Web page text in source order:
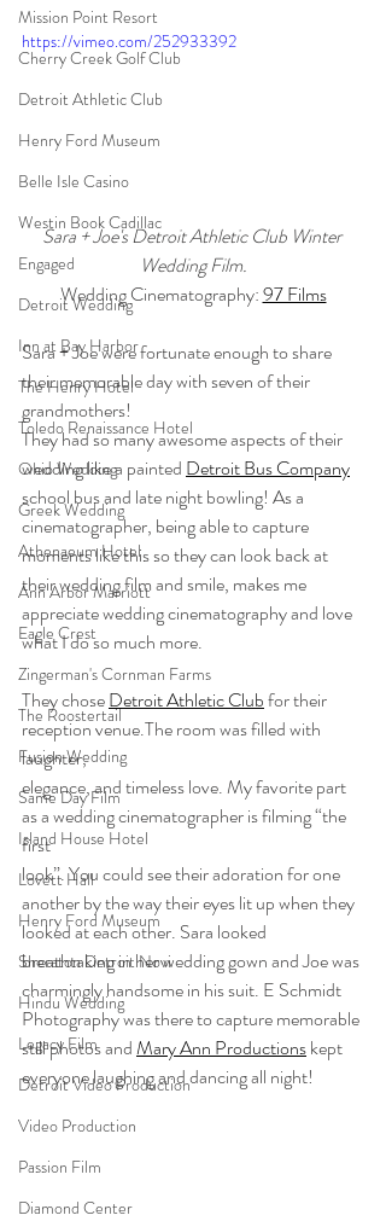
Mission Point Resort
Cherry Creek Golf Club
Detroit Athletic Club
Henry Ford Museum
Belle Isle Casino
Westin Book Cadillac
Engaged
Detroit Wedding
Inn at Bay Harbor
The Henry Hotel
Toledo Renaissance Hotel
Ohio Wedding
Greek Wedding
Athenaeum Hotel
Ann Arbor Marriott
Eagle Crest
Zingerman's Cornman Farms
The Roostertail
Fusion Wedding
Same Day Film
Island House Hotel
Lovett Hall
Henry Ford Museum
Sheraton Detroit Novi
Hindu Wedding
Legacy Film
Detroit Video Production
Video Production
Passion Film
Diamond Center
https://vimeo.com/252933392
Sara + Joe's Detroit Athletic Club Winter
Wedding Film.
Wedding Cinematography: 97 Films
Sara + Joe were fortunate enough to share
their memorable day with seven of their
grandmothers!
They had so many awesome aspects of their
wedding like a painted Detroit Bus Company
school bus and late night bowling! As a
cinematographer, being able to capture
moments like this so they can look back at
their wedding film and smile, makes me
appreciate wedding cinematography and love
what I do so much more.
They chose Detroit Athletic Club for their
reception venue.The room was filled with
laughter,
elegance, and timeless love. My favorite part
as a wedding cinematographer is filming “the
first
look”. You could see their adoration for one
another by the way their eyes lit up when they
looked at each other. Sara looked
breathtaking in her wedding gown and Joe was
charmingly handsome in his suit. E Schmidt
Photography was there to capture memorable
still photos and Mary Ann Productions kept
everyone laughing and dancing all night!